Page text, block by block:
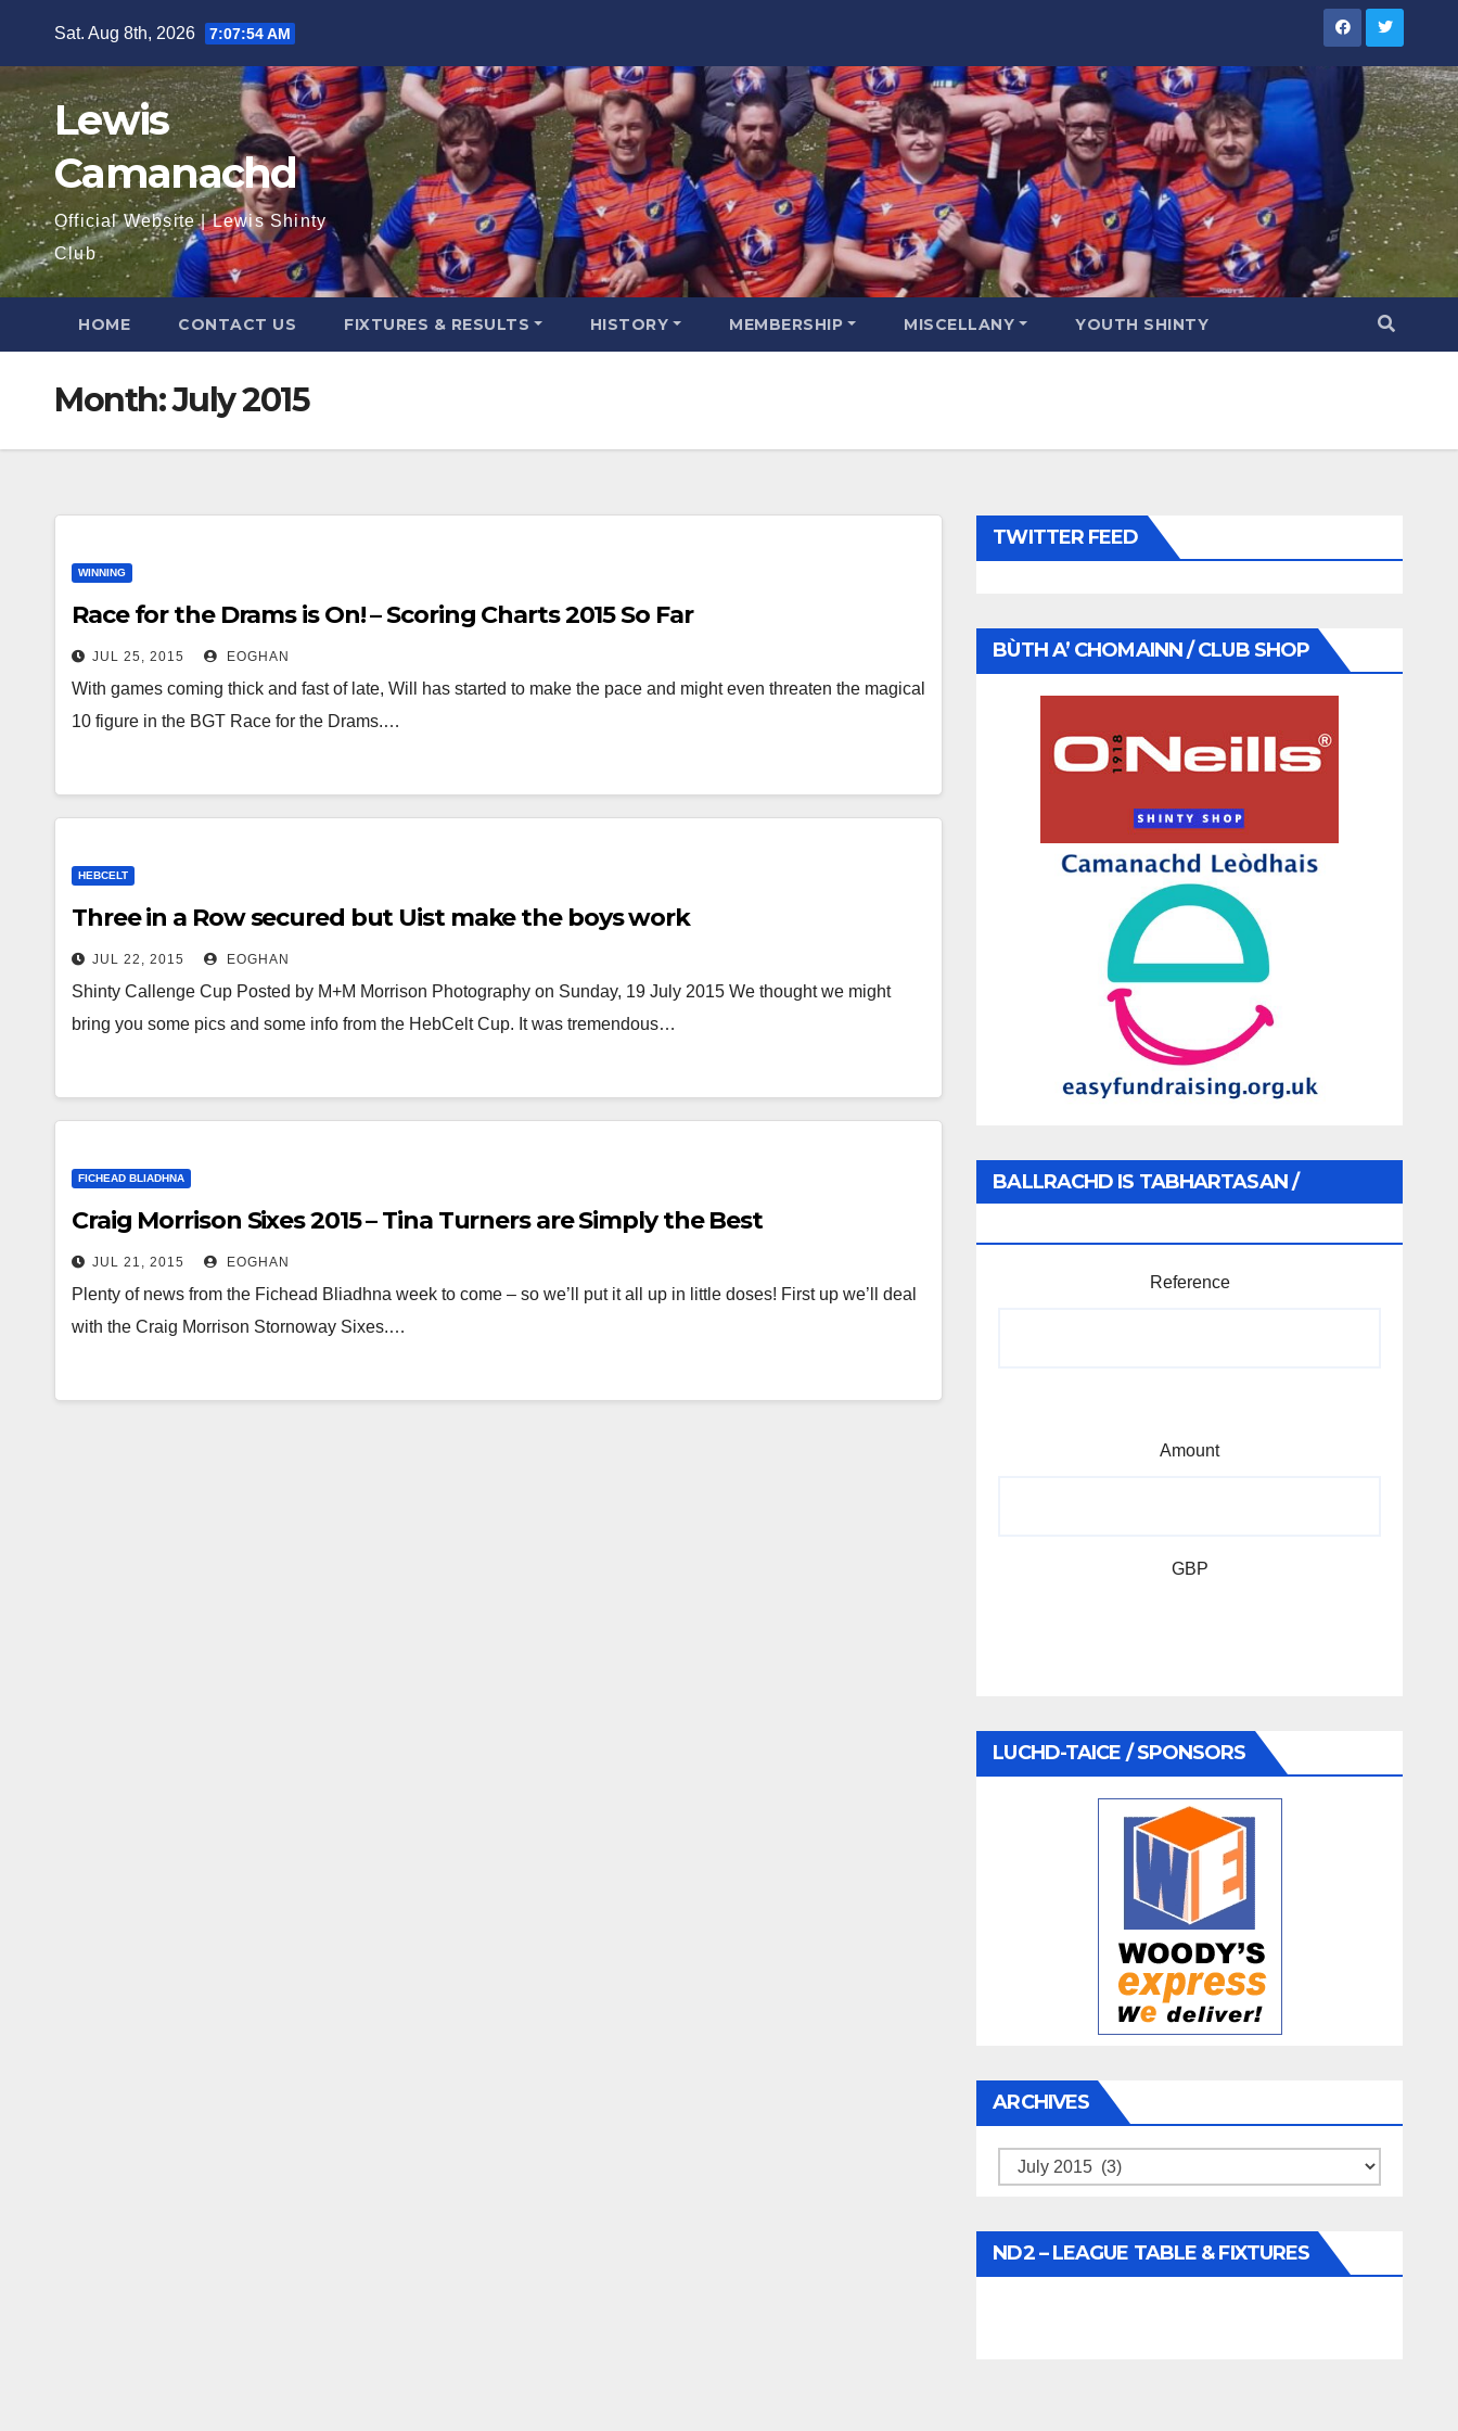
Sat. Aug 8th, 2026 7:07:55 AM
Lewis
Camanachd
Official Website | Lewis Shinty
Club
HOME CONTACT US FIXTURES & RESULTS HISTORY MEMBERSHIP MISCELLANY YOUTH SHINTY
Month:July 2015
WINNING
Race for the Drams is On! – Scoring Charts 2015 So Far
JUL 25, 2015 EOGHAN
With games coming thick and fast of late, Will has started to make the pace and might even threaten the magical
10 figure in the BGT Race for the Drams.…
HEBCELT
Three in a Row secured but Uist make the boys work
JUL 22, 2015 EOGHAN
Shinty Callenge Cup Posted by M+M Morrison Photography on Sunday, 19 July 2015 We thought we might
bring you some pics and some info from the HebCelt Cup. It was tremendous…
FICHEAD BLIADHNA
Craig Morrison Sixes 2015 – Tina Turners are Simply the Best
JUL 21, 2015 EOGHAN
Plenty of news from the Fichead Bliadhna week to come – so we’ll put it all up in little doses! First up we’ll deal
with the Craig Morrison Stornoway Sixes.…
TWITTER FEED
BÙTH A’ CHOMAINN / CLUB SHOP
BALLRACHD IS TABHARTASAN /
Reference
Amount
GBP
LUCHD-TAICE / SPONSORS
ARCHIVES
Archives
ND2 – LEAGUE TABLE & FIXTURES